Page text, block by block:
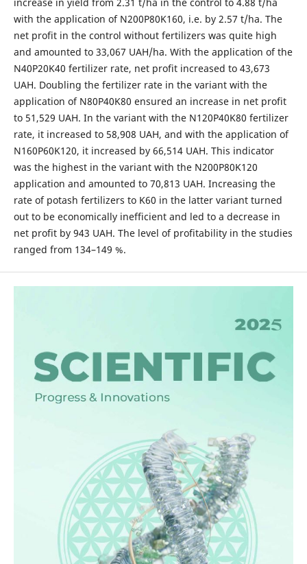
with the application of N200P80K160, i.e. by 2.57 t/ha. The
net profit in the control without fertilizers was quite high
and amounted to 33,067 UAH/ha. With the application of the
N40P20K40 fertilizer rate, net profit increased to 43,673
UAH. Doubling the fertilizer rate in the variant with the
application of N80P40K80 ensured an increase in net profit
to 51,529 UAH. In the variant with the N120P40K80 fertilizer
rate, it increased to 58,908 UAH, and with the application of
N160P60K120, it increased by 66,514 UAH. This indicator
was the highest in the variant with the N200P80K120
application and amounted to 70,813 UAH. Increasing the
rate of potash fertilizers to K60 in the latter variant turned
out to be economically inefficient and led to a decrease in
net profit by 943 UAH. The level of profitability in the studies
ranged from 134–149 %.